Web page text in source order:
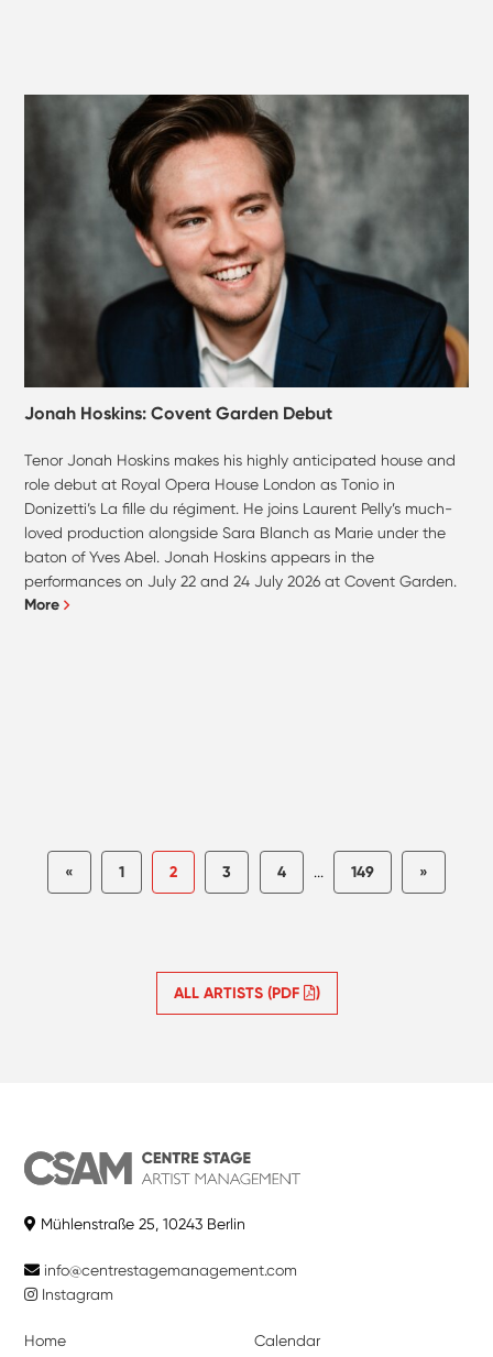
Jonah Hoskins: Covent Garden Debut
Tenor Jonah Hoskins makes his highly anticipated house and
role debut at Royal Opera House London as Tonio in
Donizetti’s La fille du régiment. He joins Laurent Pelly’s much-
loved production alongside Sara Blanch as Marie under the
baton of Yves Abel. Jonah Hoskins appears in the
performances on July 22 and 24 July 2026 at Covent Garden.
More
« 1 2 3 4 ... 149 »
ALL ARTISTS (PDF )
Mühlenstraße 25, 10243 Berlin
info@centrestagemanagement.com
Instagram
Home
Calendar